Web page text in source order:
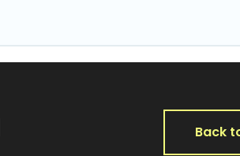
Back